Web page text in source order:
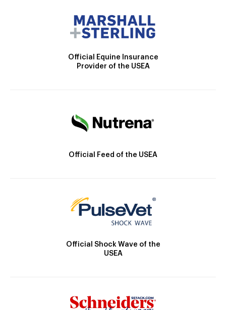
Official Equine Insurance
Provider of the USEA
Official Feed of the USEA
Official Shock Wave of the
USEA